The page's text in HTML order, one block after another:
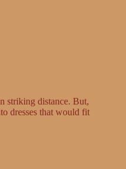
striking distance. But,
dresses that would fit